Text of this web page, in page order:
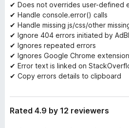
✔ Does not overrides user-defined
✔ Handle console.error() calls
✔ Handle missing js/css/other
✔ Ignore 404 errors initiated by
✔ Ignores repeated errors
✔ Ignores Google Chrome
✔ Error text is linked on
✔ Copy errors details to clipboard
Rated 4.9 by 12 reviewers